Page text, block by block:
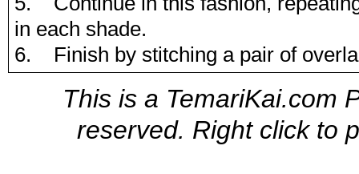
in each shade.
6. Finish by stitching a pair of
This is a TemariKai.com
reserved. Right click to